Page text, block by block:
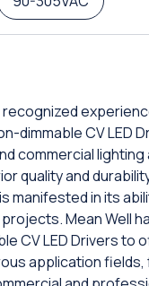
recognized
dimmable CV LED
commercial
quality and
manifested in its
Mean Well
CV LED Drivers to
application fields,